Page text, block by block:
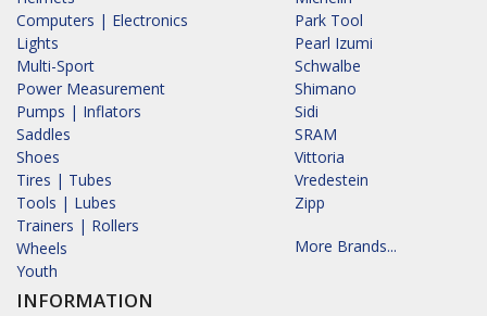
Computers | Electronics
Lights
Multi-Sport
Power Measurement
Pumps | Inflators
Saddles
Shoes
Tires | Tubes
Tools | Lubes
Trainers | Rollers
Wheels
Youth
INFORMATION
Park Tool
Pearl Izumi
Schwalbe
Shimano
Sidi
SRAM
Vittoria
Vredestein
Zipp
More Brands...